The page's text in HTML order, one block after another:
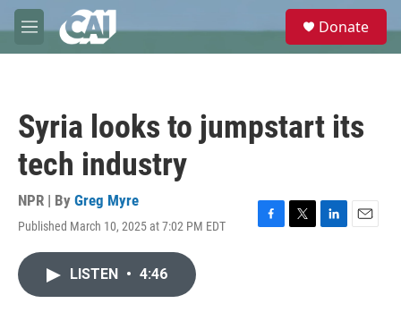
Skip to main content
M
e
e
Donate
Syria looks to jumpstart its
tech industry
NPR | By Greg Myre
Published March 10, 2025 at 7:02 PM EDT
F
T
L
E
LISTEN • 4:46